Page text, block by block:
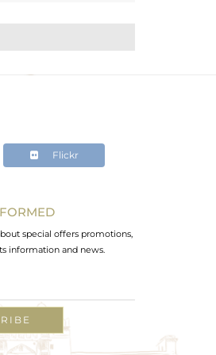
Flickr
special offers promotions,
information and news.